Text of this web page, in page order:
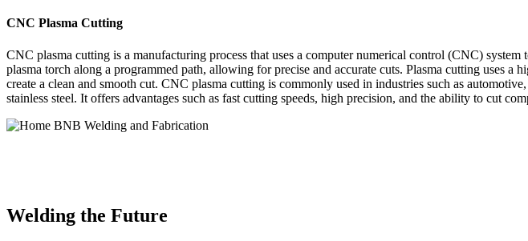
CNC Plasma Cutting
CNC plasma cutting is a manufacturing process that uses a computer numerical control (CNC)
plasma torch along a programmed path, allowing for precise and accurate cuts. Plasma cutting uses
create a clean and smooth cut. CNC plasma cutting is commonly used in industries such as
stainless steel. It offers advantages such as fast cutting speeds, high precision, and the ability to cut
Welding the Future